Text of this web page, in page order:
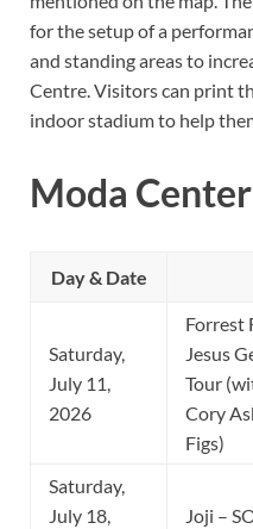
for the setup of a
and standing areas to
Centre. Visitors can print
indoor stadium to help
Moda
Day & Date
Saturday,
July 11,
2026
Forrest
Jesus
Tour
Cory
Figs)
Saturday,
July 18,
Joji –